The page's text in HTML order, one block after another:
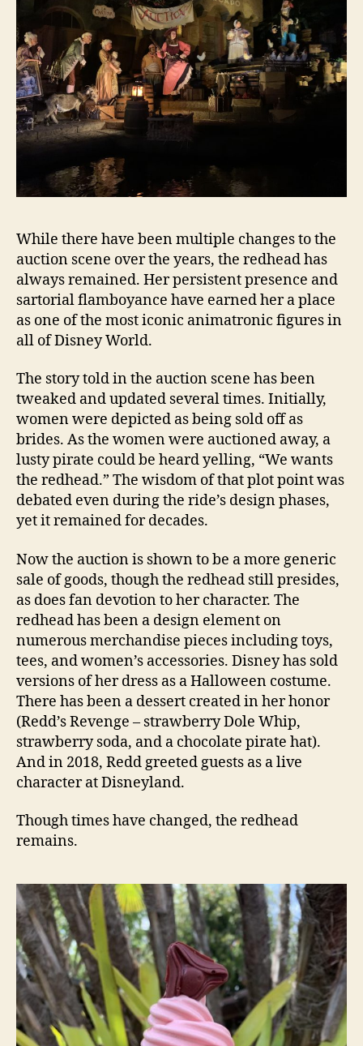
While there have been multiple changes to the
auction scene over the years, the redhead has
always remained. Her persistent presence and
sartorial flamboyance have earned her a place
as one of the most iconic animatronic figures in
all of Disney World.
The story told in the auction scene has been
tweaked and updated several times. Initially,
women were depicted as being sold off as
brides. As the women were auctioned away, a
lusty pirate could be heard yelling, “We wants
the redhead.” The wisdom of that plot point was
debated even during the ride’s design phases,
yet it remained for decades.
Now the auction is shown to be a more generic
sale of goods, though the redhead still presides,
as does fan devotion to her character. The
redhead has been a design element on
numerous merchandise pieces including toys,
tees, and women’s accessories. Disney has sold
versions of her dress as a Halloween costume.
There has been a dessert created in her honor
(Redd’s Revenge – strawberry Dole Whip,
strawberry soda, and a chocolate pirate hat).
And in 2018, Redd greeted guests as a live
character at Disneyland.
Though times have changed, the redhead
remains.